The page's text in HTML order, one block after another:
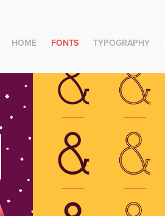
HOME FONTS TYPOGRAPHY
Rosemary